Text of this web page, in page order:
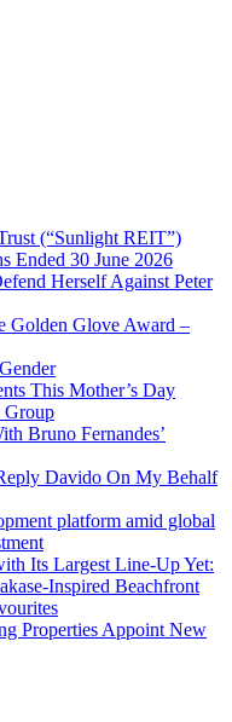
(“Sunlight REIT”)
Ended 30 June 2026
Herself Against Peter
Golden Glove Award –
This Mother’s Day
Bruno Fernandes’
Davido On My Behalf
platform amid global
Its Largest Line-Up Yet:
Inspired Beachfront
Properties Appoint New